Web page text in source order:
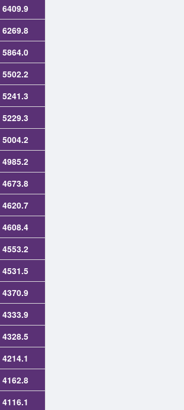
6409.9
6269.8
5864.0
5502.2
5241.3
5229.3
5004.2
4985.2
4673.8
4620.7
4608.4
4553.2
4531.5
4370.9
4333.9
4328.5
4214.1
4162.8
4116.1